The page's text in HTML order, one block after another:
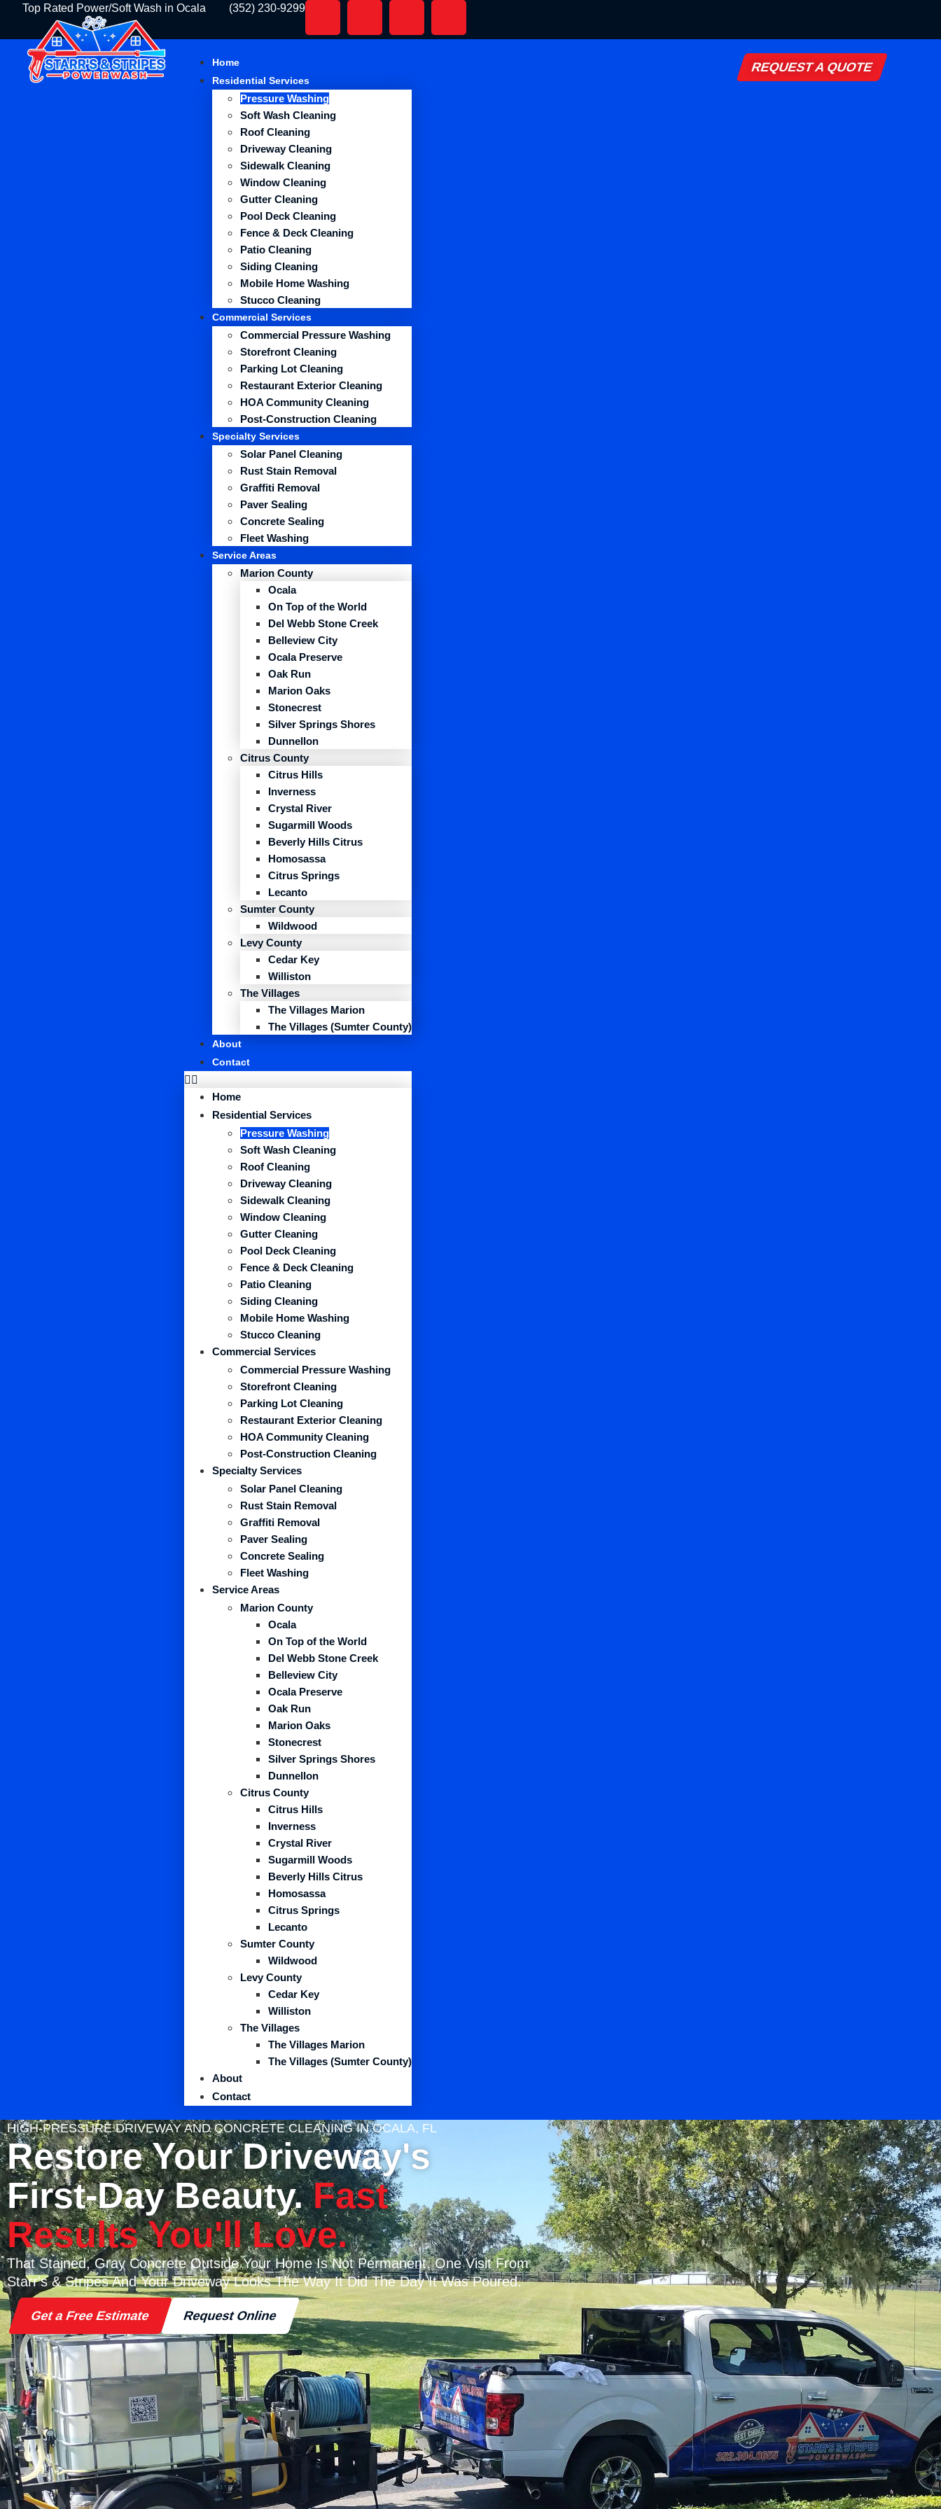
Top Rated Power/Soft Wash in Ocala (352) 230-9299
Home
Residential Services
Pressure Washing
Soft Wash Cleaning
Roof Cleaning
Driveway Cleaning
Sidewalk Cleaning
Window Cleaning
Gutter Cleaning
Pool Deck Cleaning
Fence & Deck Cleaning
Patio Cleaning
Siding Cleaning
Mobile Home Washing
Stucco Cleaning
Commercial Services
Commercial Pressure Washing
Storefront Cleaning
Parking Lot Cleaning
Restaurant Exterior Cleaning
HOA Community Cleaning
Post-Construction Cleaning
Specialty Services
Solar Panel Cleaning
Rust Stain Removal
Graffiti Removal
Paver Sealing
Concrete Sealing
Fleet Washing
Service Areas
Marion County
Ocala
On Top of the World
Del Webb Stone Creek
Belleview City
Ocala Preserve
Oak Run
Marion Oaks
Stonecrest
Silver Springs Shores
Dunnellon
Citrus County
Citrus Hills
Inverness
Crystal River
Sugarmill Woods
Beverly Hills Citrus
Homosassa
Citrus Springs
Lecanto
Sumter County
Wildwood
Levy County
Cedar Key
Williston
The Villages
The Villages Marion
The Villages (Sumter County)
About
Contact
Home
Residential Services
Pressure Washing
Soft Wash Cleaning
Roof Cleaning
Driveway Cleaning
Sidewalk Cleaning
Window Cleaning
Gutter Cleaning
Pool Deck Cleaning
Fence & Deck Cleaning
Patio Cleaning
Siding Cleaning
Mobile Home Washing
Stucco Cleaning
Commercial Services
Commercial Pressure Washing
Storefront Cleaning
Parking Lot Cleaning
Restaurant Exterior Cleaning
HOA Community Cleaning
Post-Construction Cleaning
Specialty Services
Solar Panel Cleaning
Rust Stain Removal
Graffiti Removal
Paver Sealing
Concrete Sealing
Fleet Washing
Service Areas
Marion County
Ocala
On Top of the World
Del Webb Stone Creek
Belleview City
Ocala Preserve
Oak Run
Marion Oaks
Stonecrest
Silver Springs Shores
Dunnellon
Citrus County
Citrus Hills
Inverness
Crystal River
Sugarmill Woods
Beverly Hills Citrus
Homosassa
Citrus Springs
Lecanto
Sumter County
Wildwood
Levy County
Cedar Key
Williston
The Villages
The Villages Marion
The Villages (Sumter County)
About
Contact
REQUEST A QUOTE
HIGH-PRESSURE DRIVEWAY AND CONCRETE CLEANING IN OCALA, FL
Restore Your Driveway's
First-Day Beauty.Fast
Results You'll Love.
That Stained, Gray Concrete Outside Your Home Is Not Permanent. One Visit From
Starr's & Stripes And Your Driveway Looks The Way It Did The Day It Was Poured.
Get a Free Estimate Request Online